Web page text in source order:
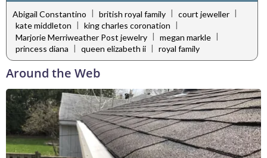
Abigail Constantino | british royal family | court jeweller |
kate middleton | king charles coronation |
Marjorie Merriweather Post jewelry | megan markle |
princess diana | queen elizabeth ii | royal family
Around the Web